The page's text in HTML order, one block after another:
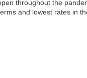
throughout the
and lowest rates in